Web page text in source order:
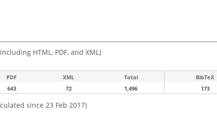
HTML, PDF, and XML)
PDF XML Total BibTeX
643 72 1,496 173
since 23 Feb 2017)